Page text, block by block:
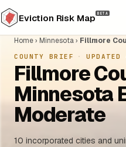
Eviction Risk Map BETA
Home› Minnesota› Fillmore
COUNTY BRIEF ·
Fillmore
Minnesota
Moderate
10 incorporated cities and